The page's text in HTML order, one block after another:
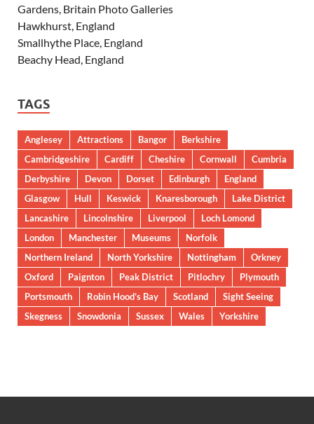
Gardens, Britain Photo Galleries
Hawkhurst, England
Smallhythe Place, England
Beachy Head, England
TAGS
Anglesey Attractions Bangor
Berkshire
Cambridgeshire
Cardiff Cheshire Cornwall
Cumbria
Derbyshire
Devon Dorset Edinburgh
England
Glasgow
Hull Keswick Knaresborough
Lake District
Lancashire
Lincolnshire Liverpool
Loch Lomond
London
Manchester Museums
Norfolk
Northern Ireland
North Yorkshire Nottingham
Orkney
Oxford
Paignton Peak District Pitlochry
Plymouth
Portsmouth
Robin Hood’s Bay Scotland
Sight Seeing
Skegness
Snowdonia Sussex Wales Yorkshire